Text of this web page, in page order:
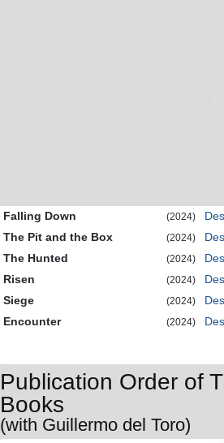
Falling Down (2024)
The Pit and the Box
(2024)
The Hunted
(2024)
Risen
(2024)
Siege
(2024)
Encounter
(2024)
Publication Order of
Books
(with Guillermo del Toro)